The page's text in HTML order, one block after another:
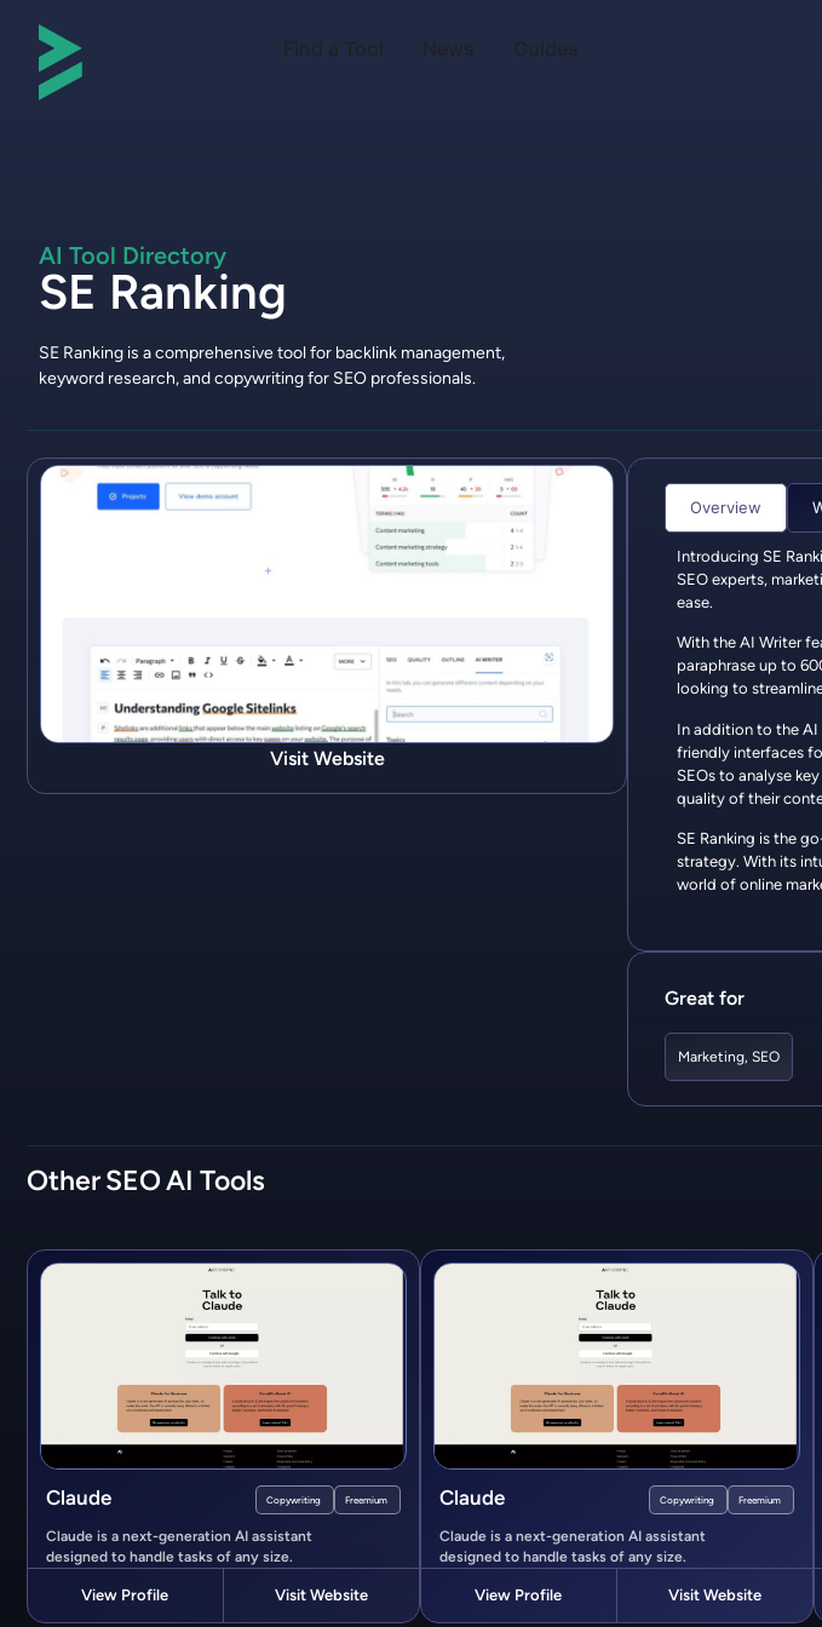
Find a Tool News Guides
AI Tool Directory
SE Ranking
SE Ranking is a comprehensive tool for backlink management,
keyword research, and copywriting for SEO professionals.
Visit Website
Overview
Introducing SE
SEO experts,
ease.
With the AI Writer
paraphrase up to
looking to
In addition to the AI
friendly interfaces
SEOs to analyse
quality of their
SE Ranking is the
strategy. With its
world of online
Great for
Marketing,SEO
OtherSEOAI Tools
Claude Copywriting Freemium
Claude is a next-generation AI assistant
designed to handle tasks of any size.
View Profile Visit Website
Claude Copywriting Freemium
Claude is a next-generation AI assistant
designed to handle tasks of any size.
View Profile Visit Website